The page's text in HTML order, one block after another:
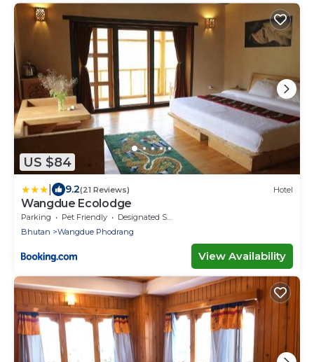
US $84
9.2(21 Reviews) Hotel
Wangdue Ecolodge
Parking Pet Friendly
Designated Smoking Area
Bhutan
Wangdue Phodrang
View Availability